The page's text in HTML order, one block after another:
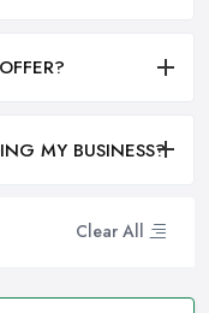
Clear All
MY BUSINESS?